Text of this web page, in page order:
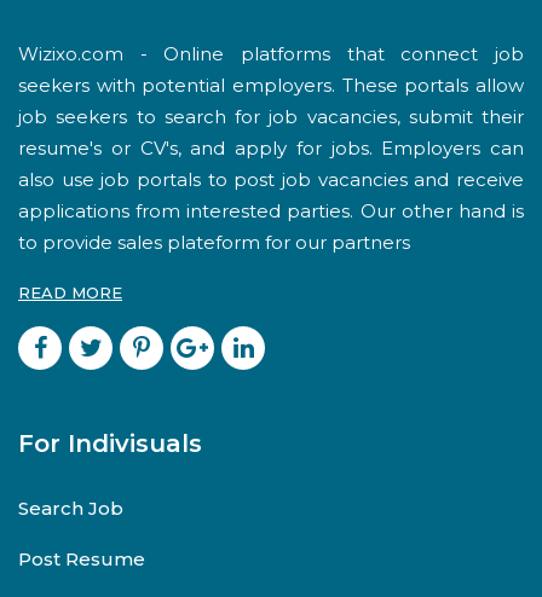
Wizixo.com - Online platforms that connect job
seekers with potential employers. These portals allow
job seekers to search for job vacancies, submit their
resume's or CV's, and apply for jobs. Employers can
also use job portals to post job vacancies and receive
applications from interested parties. Our other hand is
to provide sales plateform for our partners
READ MORE
For Indivisuals
Search Job
Post Resume